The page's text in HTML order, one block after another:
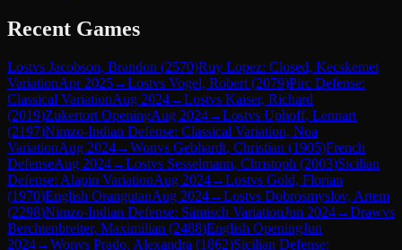
Recent Games
Lostvs Jacobson, Brandon (2570)Ruy Lopez: Closed, Kecskemet
VariationApr 2025→Lostvs Vogel, Robert (2079)Pirc Defense:
Classical VariationAug 2024→Lostvs Kaiser, Richard
(2019)Zukertort OpeningAug 2024→Lostvs Uphoff, Lennart
(2197)Nimzo-Indian Defense: Classical Variation, Noa
VariationAug 2024→Wonvs Gebhardt, Christian (1905)French
DefenseAug 2024→Lostvs Sesselmann, Christoph (2003)Sicilian
Defense: Alapin VariationAug 2024→Lostvs Gold, Florian
(1970)English OrangutanAug 2024→Lostvs Dobrosmyslov, Artem
(2298)Nimzo-Indian Defense: Sämisch VariationJun 2024→Drawvs
Berchtenbreiter, Maximilian (2488)English OpeningJun
2024→Wonvs Prado, Alexandra (1862)Sicilian Defense: